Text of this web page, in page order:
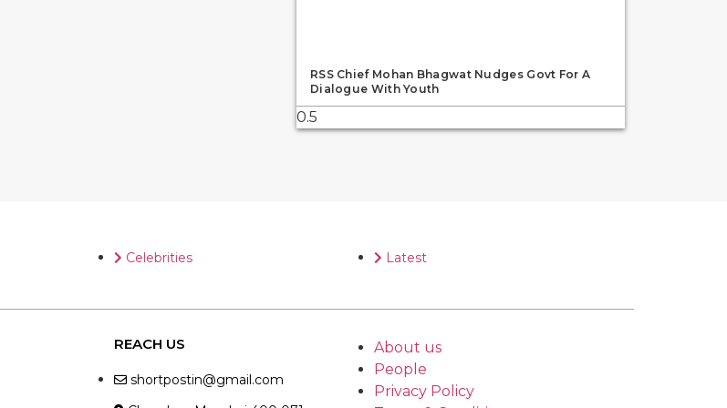
RSS Chief Mohan Bhagwat Nudges Govt For A
Dialogue With Youth
Celebrities Latest
REACH US
shortpostin@gmail.com
About us
People
Privacy Policy